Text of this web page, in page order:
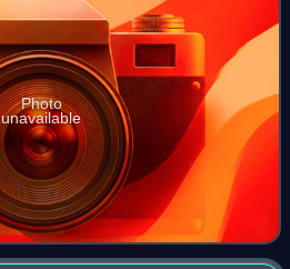
Photo
unavailable